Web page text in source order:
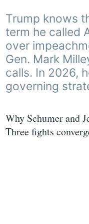
Trump knows
term he called
over
Gen. Mark
calls. In 2026,
governing
Why Schumer and
Three fights